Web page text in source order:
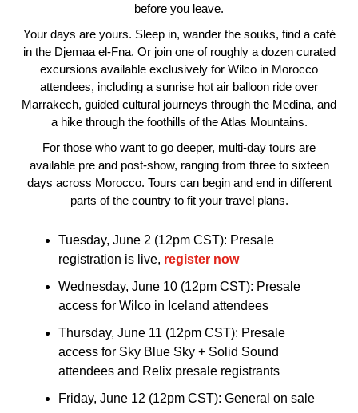
before you leave.
Your days are yours. Sleep in, wander the souks, find a café
in the Djemaa el-Fna. Or join one of roughly a dozen curated
excursions available exclusively for Wilco in Morocco
attendees, including a sunrise hot air balloon ride over
Marrakech, guided cultural journeys through the Medina, and
a hike through the foothills of the Atlas Mountains.
For those who want to go deeper, multi-day tours are
available pre and post-show, ranging from three to sixteen
days across Morocco. Tours can begin and end in different
parts of the country to fit your travel plans.
Tuesday, June 2 (12pm CST): Presale
registration is live, register now
Wednesday, June 10 (12pm CST): Presale
access for Wilco in Iceland attendees
Thursday, June 11 (12pm CST): Presale
access for Sky Blue Sky + Solid Sound
attendees and Relix presale registrants
Friday, June 12 (12pm CST): General on sale